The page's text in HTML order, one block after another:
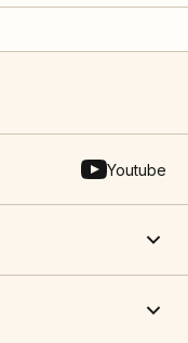
Youtube